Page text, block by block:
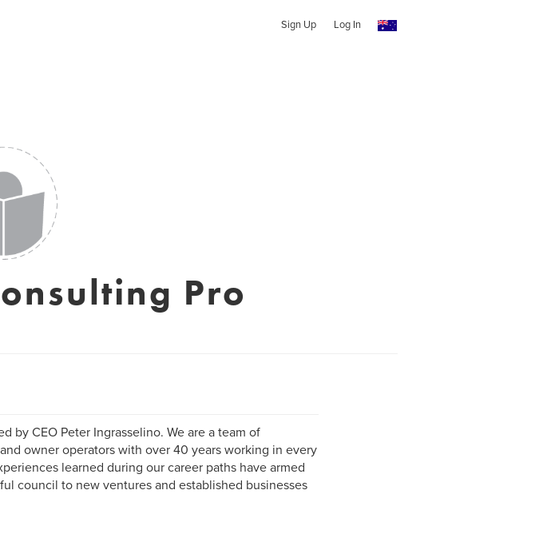
Sign Up Log In
Pro
by CEO Peter Ingrasselino. We are a team of
owner operators with over 40 years working in every
learned during our career paths have armed
council to new ventures and established businesses